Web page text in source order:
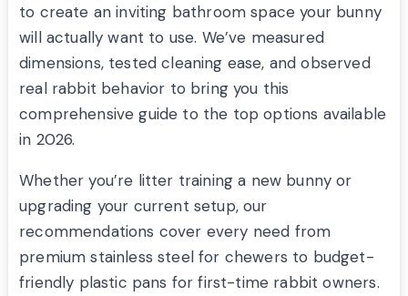
to create an inviting bathroom space your bunny
will actually want to use. We’ve measured
dimensions, tested cleaning ease, and observed
real rabbit behavior to bring you this
comprehensive guide to the top options available
in 2026.
Whether you’re litter training a new bunny or
upgrading your current setup, our
recommendations cover every need from
premium stainless steel for chewers to budget-
friendly plastic pans for first-time rabbit owners.